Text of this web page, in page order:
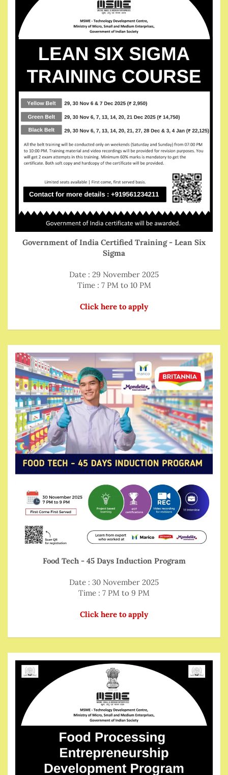
Government of India Certified Training - Lean Six
Sigma
Date : 29 November 2025
Time : 7 PM to 10 PM
Click here to apply
Food Tech - 45 Days Induction Program
Date : 30 November 2025
Time : 7 PM to 9 PM
Click here to apply